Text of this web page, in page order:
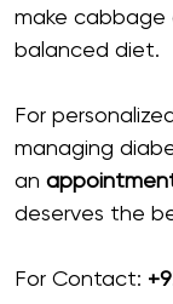
make cabbage
balanced diet.
For
managing
an
deserves the
For Contact: